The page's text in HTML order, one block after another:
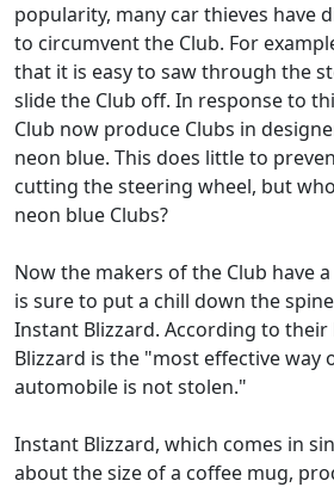
popularity, many car thieves have
to circumvent the Club. For
that it is easy to saw through the
slide the Club off. In response to
Club now produce Clubs in
neon blue. This does little to
cutting the steering wheel, but
neon blue Clubs?
Now the makers of the Club have
is sure to put a chill down the
Instant Blizzard. According to
Blizzard is the "most effective
automobile is not stolen."
Instant Blizzard, which comes in
about the size of a coffee mug,